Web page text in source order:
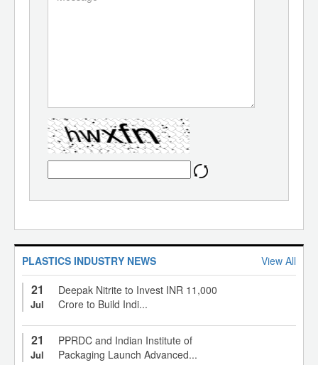
PLASTICS INDUSTRY NEWS View All
21
Jul
Deepak Nitrite to Invest INR 11,000
Crore to Build Indi...
21
Jul
PPRDC and Indian Institute of
Packaging Launch Advanced...